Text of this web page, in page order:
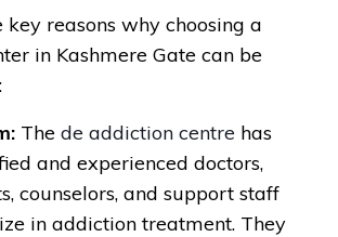
key reasons why choosing a
in Kashmere Gate can be
The de addiction centre has
and experienced doctors,
counselors, and support staff
in addiction treatment. They